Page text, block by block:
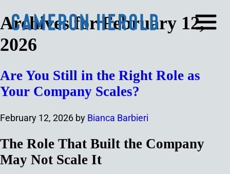
Archives for February 12,
2026
Are You Still in the Right Role as
Your Company Scales?
February 12, 2026 by Bianca Barbieri
The Role That Built the Company
May Not Scale It